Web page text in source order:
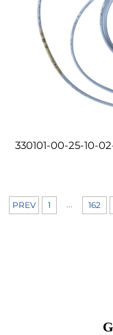
330101-00-25-10-
PREV 1 162